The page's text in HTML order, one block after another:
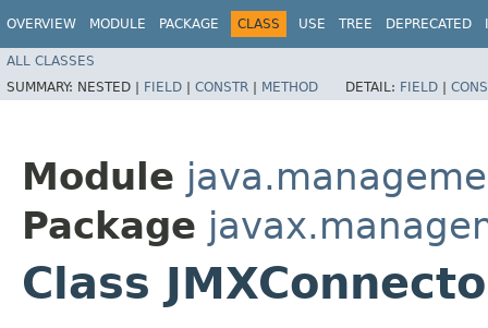
OVERVIEW MODULE PACKAGE CLASS USE TREE DEPRECATED
ALL CLASSES
SUMMARY: NESTED | FIELD | CONSTR | METHOD DETAIL: FIELD |
Module
Package
Class